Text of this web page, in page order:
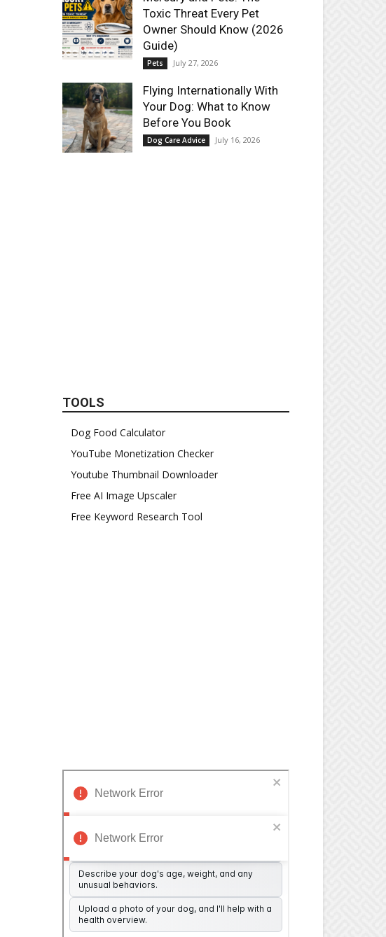
Toxic Threat Every Pet
Owner Should Know (2026
Guide)
Pets July 27, 2026
Flying Internationally With
Your Dog: What to Know
Before You Book
Dog Care Advice July 16, 2026
TOOLS
Dog Food Calculator
YouTube Monetization Checker
Youtube Thumbnail Downloader
Free AI Image Upscaler
Free Keyword Research Tool